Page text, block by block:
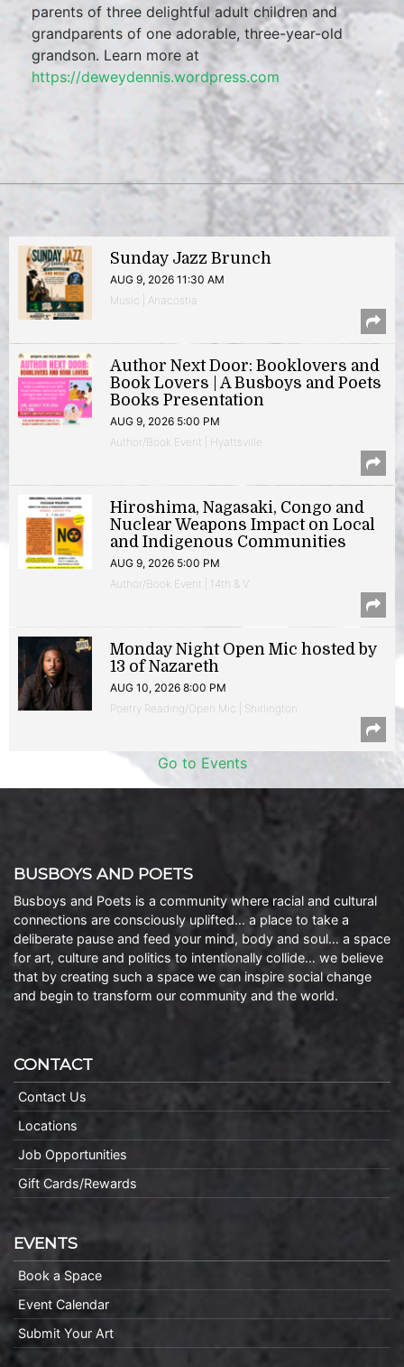
parents of three delightful adult children and
grandparents of one adorable, three-year-old
grandson. Learn more at
https://deweydennis.wordpress.com
Sunday Jazz Brunch
AUG 9, 2026 11:30 AM
Music | Anacostia
Author Next Door: Booklovers and
Book Lovers | A Busboys and Poets
Books Presentation
AUG 9, 2026 5:00 PM
Author/Book Event | Hyattsville
Hiroshima, Nagasaki, Congo and
Nuclear Weapons Impact on Local
and Indigenous Communities
AUG 9, 2026 5:00 PM
Author/Book Event | 14th & V
Monday Night Open Mic hosted by
13 of Nazareth
AUG 10, 2026 8:00 PM
Poetry Reading/Open Mic | Shirlington
Go to Events
BUSBOYS AND POETS
Busboys and Poets is a community where racial and cultural
connections are consciously uplifted… a place to take a
deliberate pause and feed your mind, body and soul… a space
for art, culture and politics to intentionally collide… we believe
that by creating such a space we can inspire social change
and begin to transform our community and the world.
CONTACT
Contact Us
Locations
Job Opportunities
Gift Cards/Rewards
EVENTS
Book a Space
Event Calendar
Submit Your Art